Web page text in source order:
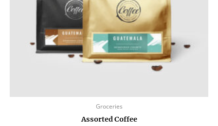
Groceries
Assorted Coffee